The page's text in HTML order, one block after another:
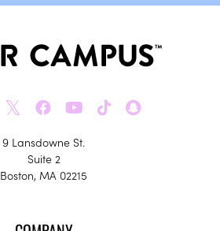
𝕏
9 Lansdowne St.
Suite 2
Boston, MA 02215